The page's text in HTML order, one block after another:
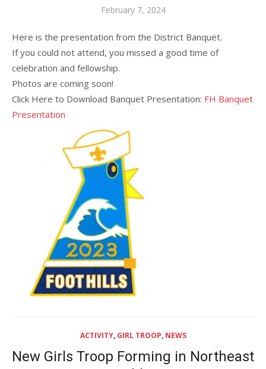
Posted
February 7, 2024
Here is the presentation from the District Banquet.
If you could not attend, you missed a good time of
celebration and fellowship.
Photos are coming soon!
Click Here to Download Banquet Presentation: FH Banquet
Presentation
ACTIVITY, GIRL TROOP, NEWS
New Girls Troop Forming in Northeast